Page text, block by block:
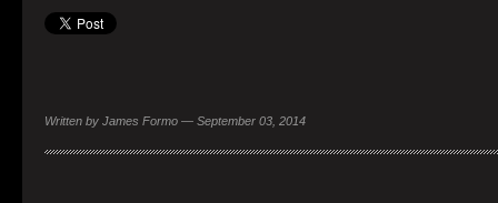
Written by James Formo — September 03, 2014